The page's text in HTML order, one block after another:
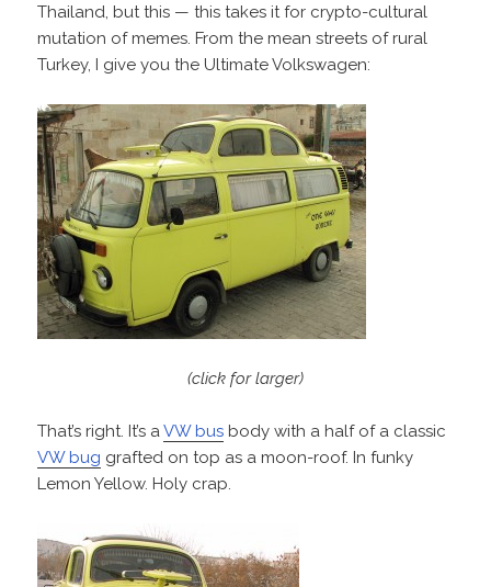
Thailand, but this — this takes it for crypto-cultural
mutation of memes. From the mean streets of rural
Turkey, I give you the Ultimate Volkswagen:
(click for larger)
That’s right. It’s aVW bus body with a half of a classic
VW bug grafted on top as a moon-roof. In funky
Lemon Yellow. Holy crap.